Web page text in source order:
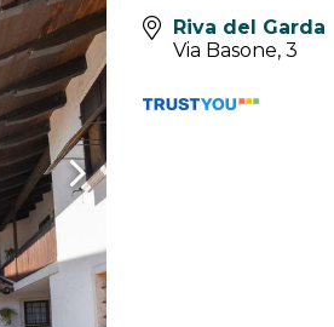
Riva del Garda
Via Basone, 3